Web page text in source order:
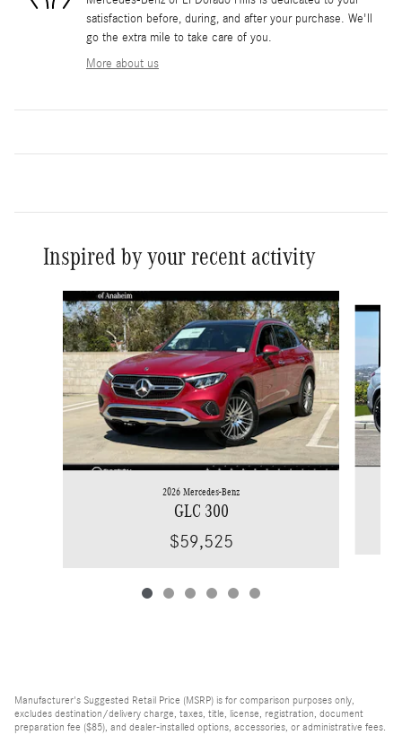
satisfaction before, during, and after your purchase. We'll
go the extra mile to take care of you.
More about us
Inspired by your recent activity
Slide 1 of 6
2026 Mercedes-Benz
GLC 300
$59,525
Manufacturer's Suggested Retail Price (MSRP) is for comparison purposes only,
excludes destination/delivery charge, taxes, title, license, registration, document
preparation fee ($85), and dealer-installed options, accessories, or administrative fees.